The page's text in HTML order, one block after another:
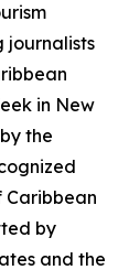
journalists
in New
the
by
and the